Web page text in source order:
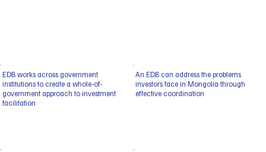
EDB works across government
institutions to create a whole-of-
government approach to investment
facilitation
An EDB can address the problems
investors face in Mongolia through
effective coordination